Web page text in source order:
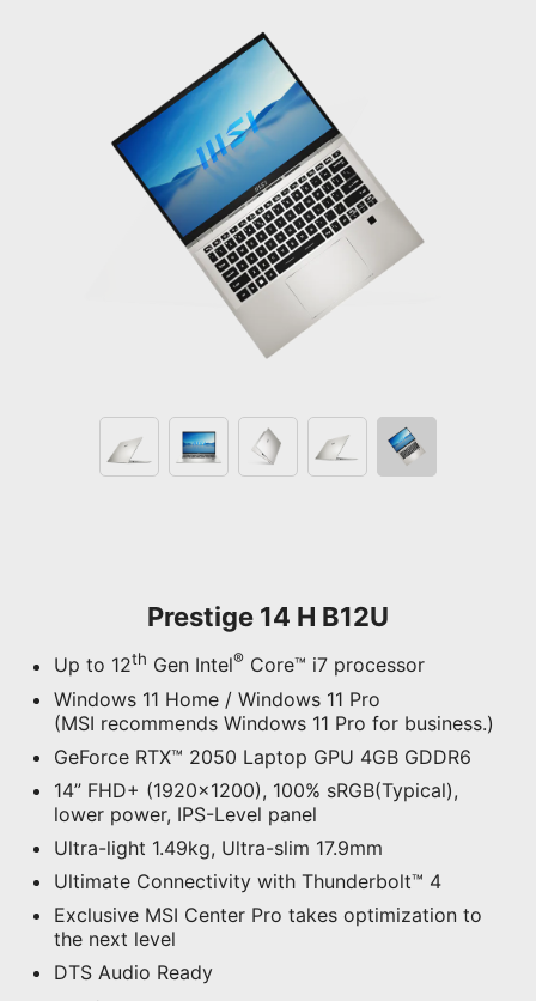
Prestige 14 H B12U
Up to 12th Gen Intel® Core™ i7 processor
Windows 11 Home / Windows 11 Pro
(MSI recommends Windows 11 Pro for business.)
GeForce RTX™ 2050 Laptop GPU 4GB GDDR6
14” FHD+ (1920x1200), 100% sRGB(Typical),
lower power, IPS-Level panel
Ultra-light 1.49kg, Ultra-slim 17.9mm
Ultimate Connectivity with Thunderbolt™ 4
Exclusive MSI Center Pro takes optimization to
the next level
DTS Audio Ready